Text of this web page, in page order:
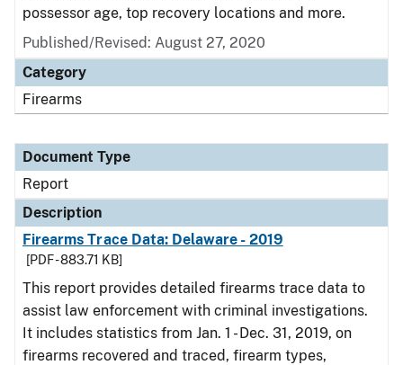
possessor age, top recovery locations and more.
Published/Revised: August 27, 2020
Category
Firearms
Document Type
Report
Description
Firearms Trace Data: Delaware - 2019
[PDF - 883.71 KB]
This report provides detailed firearms trace data to
assist law enforcement with criminal investigations.
It includes statistics from Jan. 1 - Dec. 31, 2019, on
firearms recovered and traced, firearm types,